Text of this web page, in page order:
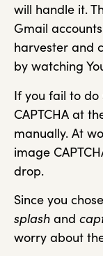
will handle it.
Gmail
harvester and
by watching
If you fail to do
CAPTCHA at
manually. At
image
drop.
Since you
splash and
worry about